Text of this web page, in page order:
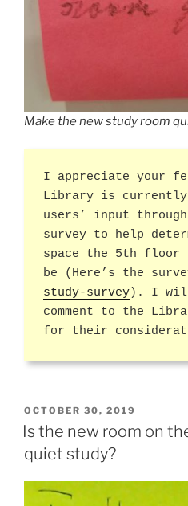
Make the new study room
I appreciate your
Library is
users’ input
survey to help
space the 5th floor
be (Here’s the
study-survey). I will
comment to the
for their
POSTED
ON
OCTOBER 30, 2019
Is the new room on
quiet study?